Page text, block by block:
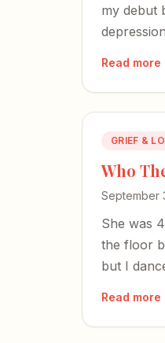
my debut
Read more
GRIEF &
Who
September
She was
the floor
but I
Read more